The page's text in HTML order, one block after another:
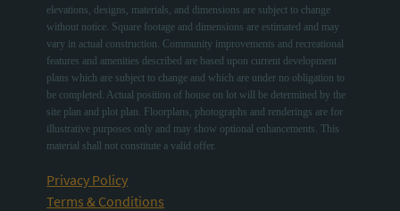
elevations, designs, materials, and dimensions are subject to change
without notice. Square footage and dimensions are estimated and may
vary in actual construction. Community improvements and recreational
features and amenities described are based upon current development
plans which are subject to change and which are under no obligation to
be completed. Actual position of house on lot will be determined by the
site plan and plot plan. Floorplans, photographs and renderings are for
illustrative purposes only and may show optional enhancements. This
material shall not constitute a valid offer.
Privacy Policy
Terms & Conditions